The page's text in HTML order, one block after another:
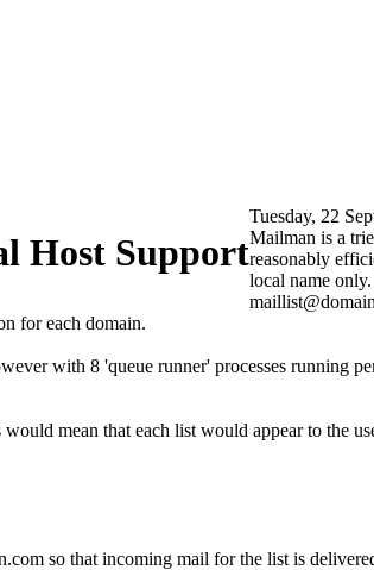
Host Support
Tuesday, 22
Mailman is a
reasonably
local name
for each domain.
with 8 'queue runner' processes running
mean that each list would appear to the
so that incoming mail for the list is